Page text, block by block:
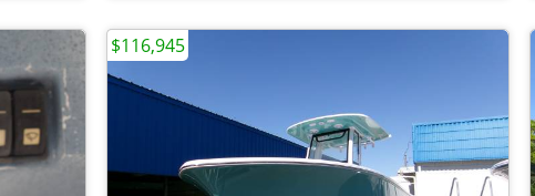
$116,945